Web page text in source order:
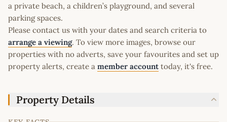
a private beach, a children’s playground, and several
parking spaces.
Please contact us with your dates and search criteria to
arrange a viewing. To view more images, browse our
properties with no adverts, save your favourites and set up
property alerts, create a member account today, it's free.
Property Details